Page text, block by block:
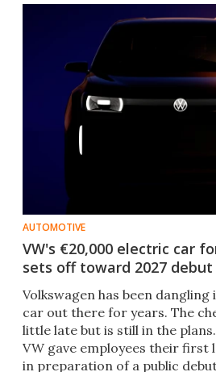
AUTOMOTIVE
VW's €20,000 electric car
sets off toward 2027 debut
Volkswagen has been
car out there for years. The
little late but is still in the
VW gave employees their first
in preparation of a public